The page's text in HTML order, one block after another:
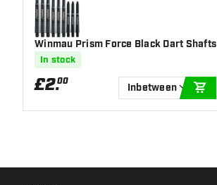
Winmau Prism Force Black Dart Shafts
In stock
£2.00
Inbetween